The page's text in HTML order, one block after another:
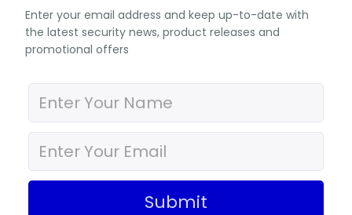
Enter your email address and keep up-to-date with
the latest security news, product releases and
promotional offers
Submit